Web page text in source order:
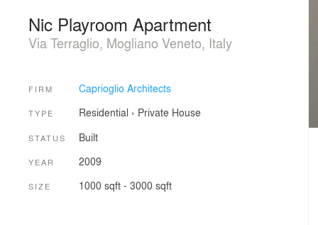
Nic Playroom Apartment
Via Terraglio, Mogliano Veneto, Italy
FIRM Caprioglio Architects
TYPE Residential › Private House
STATUS Built
YEAR 2009
SIZE 1000 sqft - 3000 sqft